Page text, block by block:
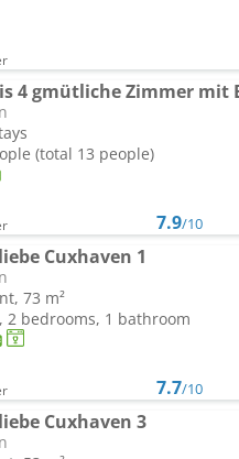
4 gmütliche Zimmer mit
(total 13 people)
7.9/10
Cuxhaven 1
73 m²
2 bedrooms, 1 bathroom
7.7/10
Cuxhaven 3